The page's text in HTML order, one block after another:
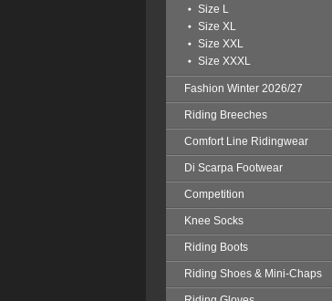
Size L
Size XL
Size XXL
Size XXXL
Fashion Winter 2026/27
Riding Breeches
Comfort Line Ridingwear
Di Scarpa Footwear
Competition
Knee Socks
Riding Boots
Riding Shoes & Mini-Chaps